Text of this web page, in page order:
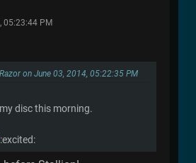
05:23:44 PM
on June 03, 2014, 05:22:35 PM
disc this morning.